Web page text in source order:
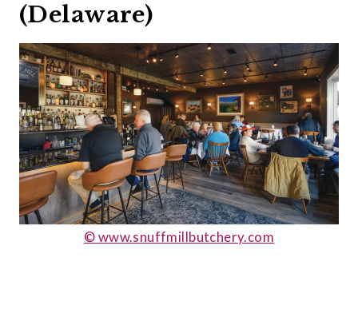
(Delaware)
© www.snuffmillbutchery.com